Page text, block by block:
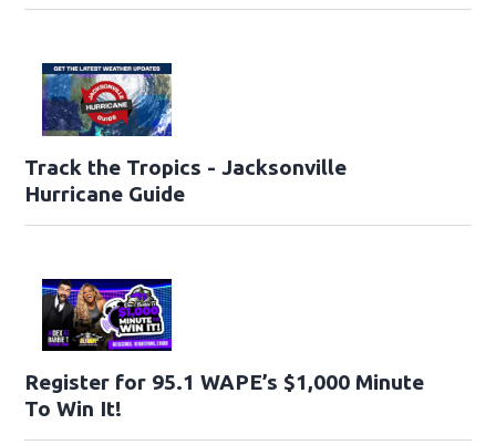
Track the Tropics - Jacksonville
Hurricane Guide
Register for 95.1 WAPE’s $1,000 Minute
To Win It!